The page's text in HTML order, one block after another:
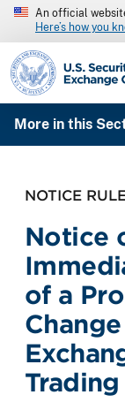
An official
Here’s how you
SEC homepage
More in this
NOTICE
Notice
of a